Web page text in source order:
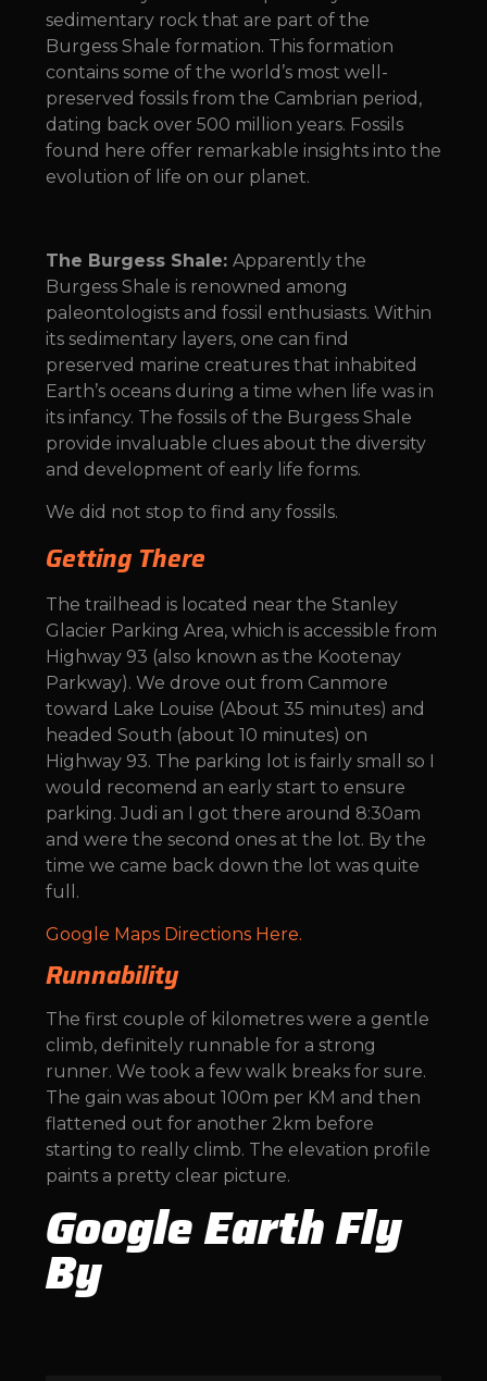
sedimentary rock that are part of the
Burgess Shale formation. This formation
contains some of the world’s most well-
preserved fossils from the Cambrian period,
dating back over 500 million years. Fossils
found here offer remarkable insights into the
evolution of life on our planet.
The Burgess Shale: Apparently the
Burgess Shale is renowned among
paleontologists and fossil enthusiasts. Within
its sedimentary layers, one can find
preserved marine creatures that inhabited
Earth’s oceans during a time when life was in
its infancy. The fossils of the Burgess Shale
provide invaluable clues about the diversity
and development of early life forms.
We did not stop to find any fossils.
Getting There
The trailhead is located near the Stanley
Glacier Parking Area, which is accessible from
Highway 93 (also known as the Kootenay
Parkway). We drove out from Canmore
toward Lake Louise (About 35 minutes) and
headed South (about 10 minutes) on
Highway 93. The parking lot is fairly small so I
would recomend an early start to ensure
parking. Judi an I got there around 8:30am
and were the second ones at the lot. By the
time we came back down the lot was quite
full.
Google Maps Directions Here.
Runnability
The first couple of kilometres were a gentle
climb, definitely runnable for a strong
runner. We took a few walk breaks for sure.
The gain was about 100m per KM and then
flattened out for another 2km before
starting to really climb. The elevation profile
paints a pretty clear picture.
Google Earth Fly
By